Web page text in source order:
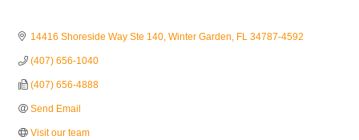
14416 Shoreside Way Ste 140 Winter Garden FL 34787-4592
(407) 656-1040
(407) 656-4888
Send Email
Visit our team